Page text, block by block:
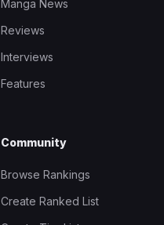
Manga News
Reviews
Interviews
Features
Community
Browse Rankings
Create Ranked List